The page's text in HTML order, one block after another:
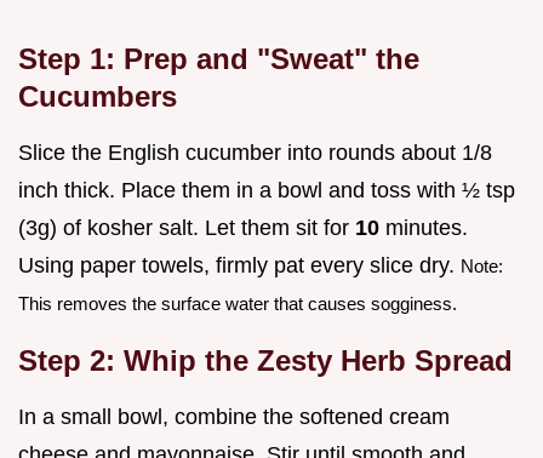
Step 1: Prep and "Sweat" the
Cucumbers
Slice the English cucumber into rounds about 1/8
inch thick. Place them in a bowl and toss with ½ tsp
(3g) of kosher salt. Let them sit for 10 minutes.
Using paper towels, firmly pat every slice dry. Note:
This removes the surface water that causes sogginess.
Step 2: Whip the Zesty Herb Spread
In a small bowl, combine the softened cream